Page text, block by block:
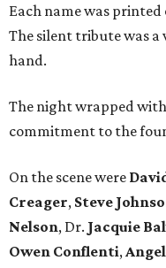
Each name was printed
The silent tribute was a
hand.
The night wrapped
commitment to the
On the scene were
Creager, Steve
Nelson, Dr. Jacquie
Owen Conflenti,